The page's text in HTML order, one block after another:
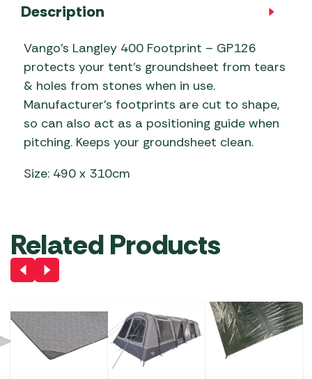
Description
Vango’s Langley 400 Footprint – GP126
protects your tent’s groundsheet from tears
& holes from stones when in use.
Manufacturer’s footprints are cut to shape,
so can also act as a positioning guide when
pitching. Keeps your groundsheet clean.
Size: 490 x 310cm
Related Products